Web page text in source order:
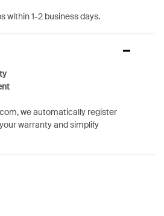
within 1-2 business days.
we automatically register
warranty and simplify